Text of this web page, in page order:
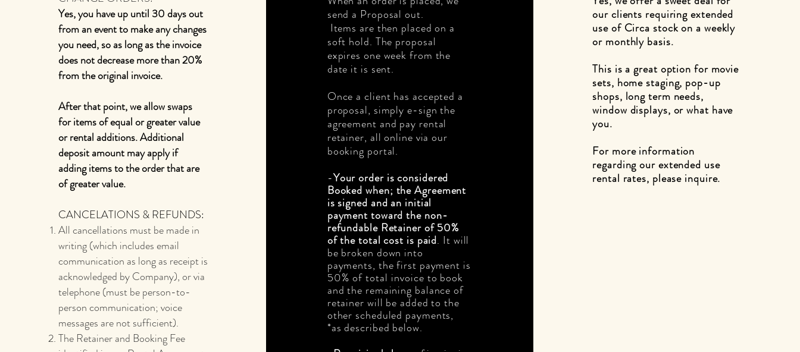
Yes, you have up until 30 days out
from an event to make any changes
you need, so as long as the invoice
does not decrease more than 20%
from the original invoice.
After that point, we allow swaps
for items of equal or greater value
or rental additions. Additional
deposit amount may apply if
adding items to the order that are
of greater value.
CANCELATIONS & REFUNDS:
All cancellations must be made in
writing (which includes email
communication as long as receipt is
acknowledged by Company), or via
telephone (must be person-to-
person communication; voice
messages are not sufficient).
The Retainer and Booking Fee
send a Proposal out.
Items are then placed on a
soft hold. The proposal
expires one week from the
date it is sent.
Once a client has accepted a
proposal, simply e-sign the
agreement and pay rental
retainer, all online via our
booking portal.
-Your order is considered
Booked when; the Agreement
is signed and an initial
payment toward the non-
refundable Retainer of 50%
of the total cost is paid. It will
be broken down into
payments, the first payment is
50% of total invoice to book
and the remaining balance of
retainer will be added to the
other scheduled payments,
*as described below.
our clients requiring extended
use of Circa stock on a weekly
or monthly basis.
This is a great option for movie
sets, home staging, pop-up
shops, long term needs,
window displays, or what have
you.
For more information
regarding our extended use
rental rates, please inquire.